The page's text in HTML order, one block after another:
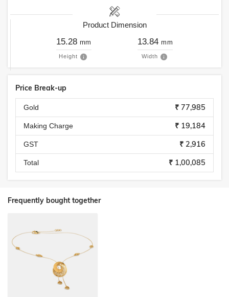
Product Dimension
15.28 mm
Height
13.84 mm
Width
Price Break-up
Gold ₹ 77,985
Making Charge ₹ 19,184
GST ₹ 2,916
Total ₹ 1,00,085
Frequently bought together